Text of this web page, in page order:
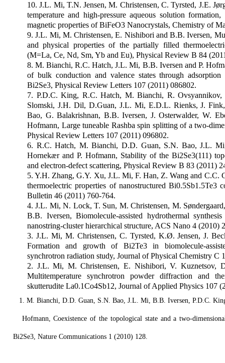
10. J.L. Mi, T.N. Jensen, M. Christensen, C. Tyrsted, J.E.
temperature and high-pressure aqueous solution
magnetic properties of BiFeO3 Nanocrystals, Chemistry of
9. J.L. Mi, M. Christensen, E. Nishibori and B.B. Iversen,
and physical properties of the partially filled
(M=La, Ce, Nd, Sm, Yb and Eu), Physical Review B 84
8. M. Bianchi, R.C. Hatch, J.L. Mi, B.B. Iversen and P.
of bulk conduction and valence states through
Bi2Se3, Physical Review Letters 107 (2011) 086802.
7. P.D.C. King, R.C. Hatch, M. Bianchi, R.
Slomski, J.H. Dil, D.Guan, J.L. Mi, E.D.L. Rienks, J.
Bao, G. Balakrishnan, B.B. Iversen, J. Osterwalder, W.
Hofmann, Large tuneable Rashba spin splitting of a two-
Physical Review Letters 107 (2011) 096802.
6. R.C. Hatch, M. Bianchi, D.D. Guan, S.N. Bao, J.L.
Hornekær and P. Hofmann, Stability of the Bi2Se3(111)
and electron-defect scattering, Physical Review B 83 (2011)
5. Y.H. Zhang, G.Y. Xu, J.L. Mi, F. Han, Z. Wang and C.C.
thermoelectric properties of nanostructured Bi0.5Sb1.5Te3
Bulletin 46 (2011) 760-764.
4. J.L. Mi, N. Lock, T. Sun, M. Christensen, M.
B.B. Iversen, Biomolecule-assisted hydrothermal
nanostring-cluster hierarchical structure, ACS Nano 4 (2010)
3. J.L. Mi, M. Christensen, C. Tyrsted, K.Ø. Jensen, J.
Formation and growth of Bi2Te3 in biomolecule-
synchrotron radiation study, Journal of Physical Chemistry C
2. J.L. Mi, M. Christensen, E. Nishibori, V. Kuznetsov,
Multitemperature synchrotron powder diffraction and
skutterudite La0.1Co4Sb12, Journal of Applied Physics 107
1. M. Bianchi, D.D. Guan, S.N. Bao, J.L. Mi, B.B. Iversen, P.D.C.
Hofmann, Coexistence of the topological state and a two-
Bi2Se3, Nature Communications 1 (2010) 128.